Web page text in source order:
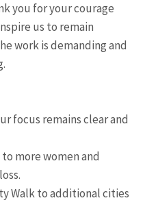
you for your courage
us to remain
work is demanding and
focus remains clear and
more women and
Walk to additional cities